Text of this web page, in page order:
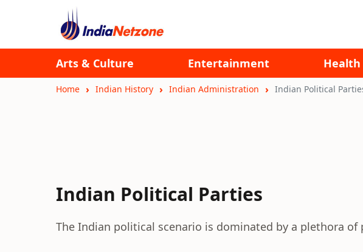
Arts & Culture Entertainment Health
Home Indian History Indian Administration Indian Political
Indian Political Parties
The Indian political scenario is dominated by a plethora of